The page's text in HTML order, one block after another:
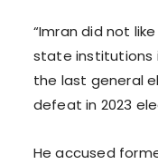
“Imran did not
state institutions
the last general
defeat in 2023
He accused